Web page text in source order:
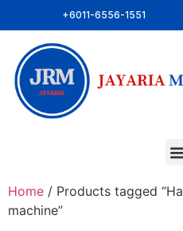
+6011-6556-1551
Home / Products tagged
machine”